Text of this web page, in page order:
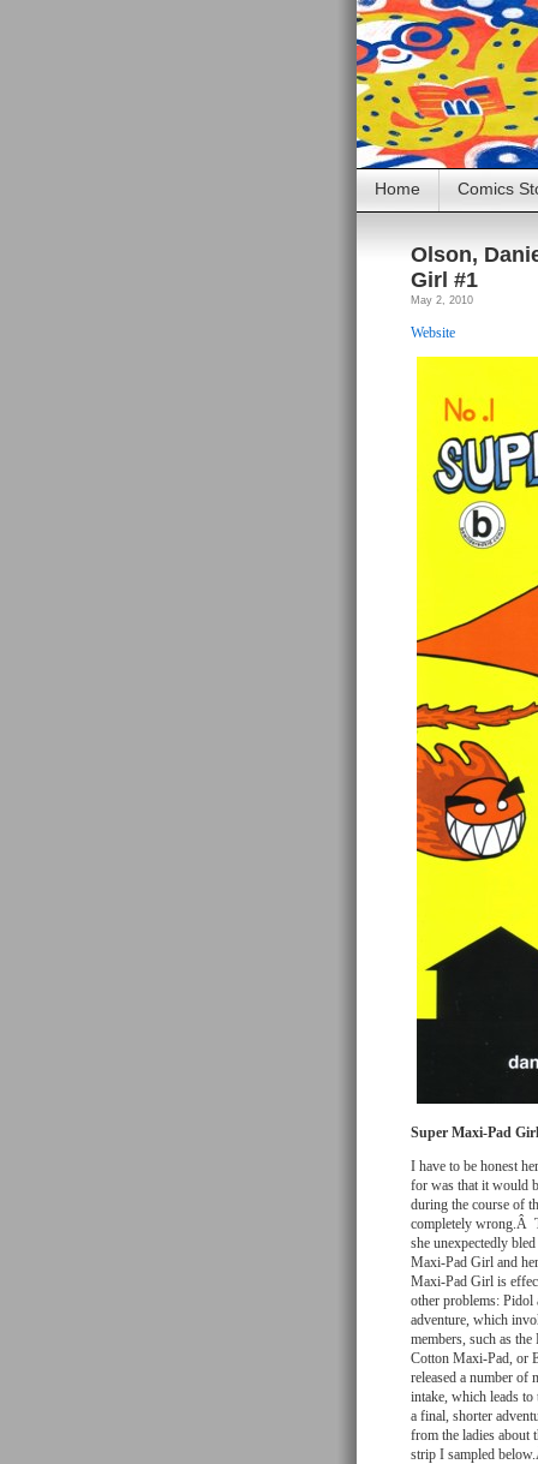
Home Comics
Olson,
Girl #1
May 2, 2010
Website
Super Maxi-Pad
I have to be honest
for was that it would
during the course of
completely wrong.Â
she unexpectedly
Maxi-Pad Girl and
Maxi-Pad Girl is
other problems:
adventure, which
members, such as
Cotton Maxi-Pad, or
released a number of
intake, which leads
a final, shorter
from the ladies about
strip I sampled